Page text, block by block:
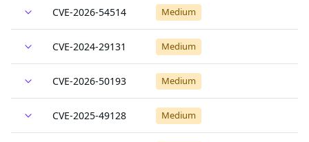
CVE-2026-54514 Medium
CVE-2024-29131 Medium
CVE-2026-50193 Medium
CVE-2025-49128 Medium